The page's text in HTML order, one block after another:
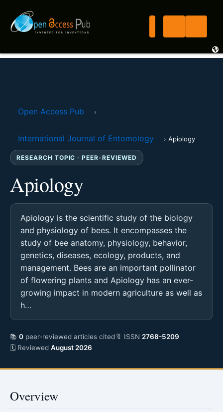
Open Access Pub ›
International Journal of Entomology › Apiology
RESEARCH TOPIC · PEER-REVIEWED
Apiology
Apiology is the scientific study of the biology
and physiology of bees. It encompasses the
study of bee anatomy, physiology, behavior,
genetics, diseases, ecology, products, and
management. Bees are an important pollinator
of flowering plants and Apiology has an ever-
growing impact in modern agriculture as well as
h…
📚 0 peer-reviewed articles cited🔖 ISSN 2768-5209
🗓 Reviewed August 2026
Overview